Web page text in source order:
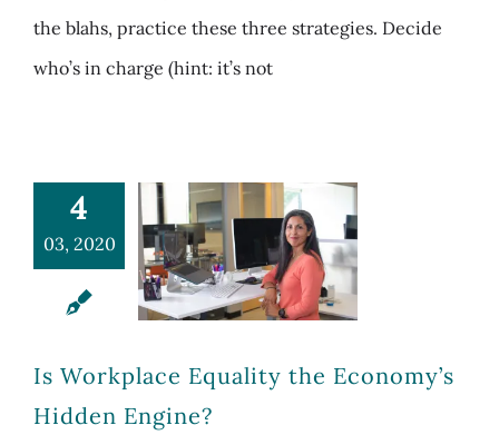
the blahs, practice these three strategies. Decide
who’s in charge (hint: it’s not
4
03, 2020
Is Workplace
Equality the
Hidden
Engine?
Is Workplace Equality the Economy’s
Hidden Engine?